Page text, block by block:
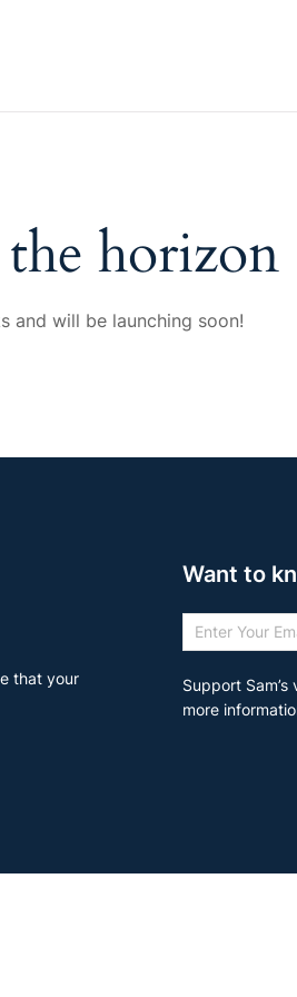
horizon
and will be launching soon!
that your
Want to
Support
more